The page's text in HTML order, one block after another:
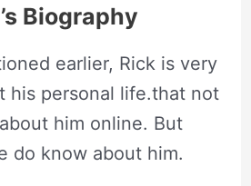
Biography
earlier, Rick is very
his personal life.that not
him online. But
do know about him.